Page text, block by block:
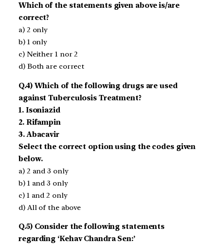
Which of the statements given above is/are
correct?
a) 2 only
b) 1 only
c) Neither 1 nor 2
d) Both are correct
Q.4) Which of the following drugs are used
against Tuberculosis Treatment?
1. Isoniazid
2. Rifampin
3. Abacavir
Select the correct option using the codes given
below.
a) 2 and 3 only
b) 1 and 3 only
c) 1 and 2 only
d) All of the above
Q.5) Consider the following statements
regarding ‘Kehav Chandra Sen:’